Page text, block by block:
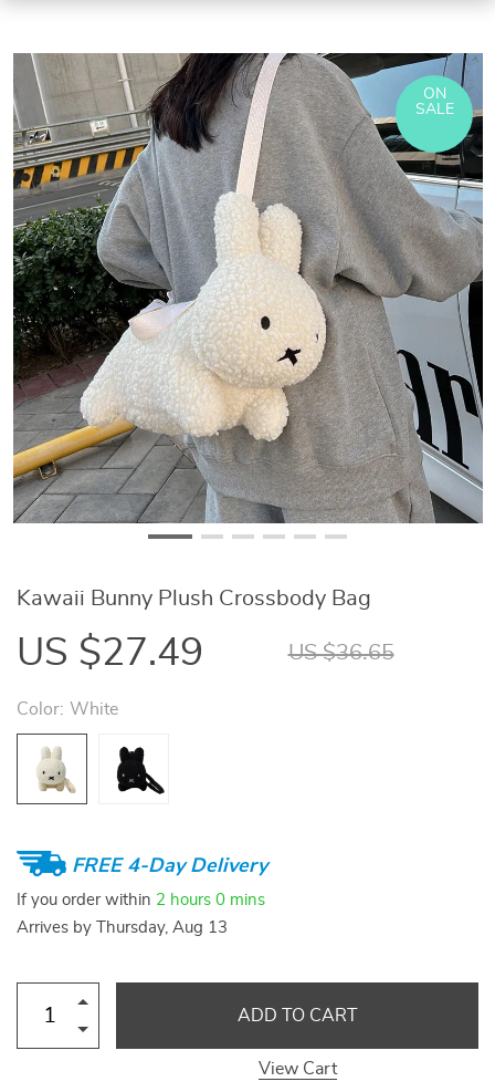
ON
SALE
Kawaii Bunny Plush Crossbody Bag
US $27.49 US $36.65
Color: White
FREE 4-Day Delivery
If you order within 2 hours 0 mins
Arrives by
Thursday, Aug 13
ADD TO CART
View Cart